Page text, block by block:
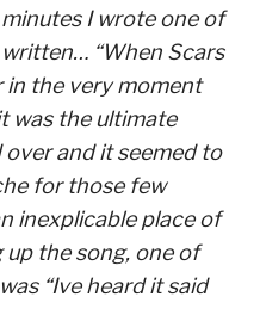
I wrote one of
“When Scars
in the very moment
was the ultimate
over and it seemed to
for those few
inexplicable place of
up the song, one of
“Ive heard it said